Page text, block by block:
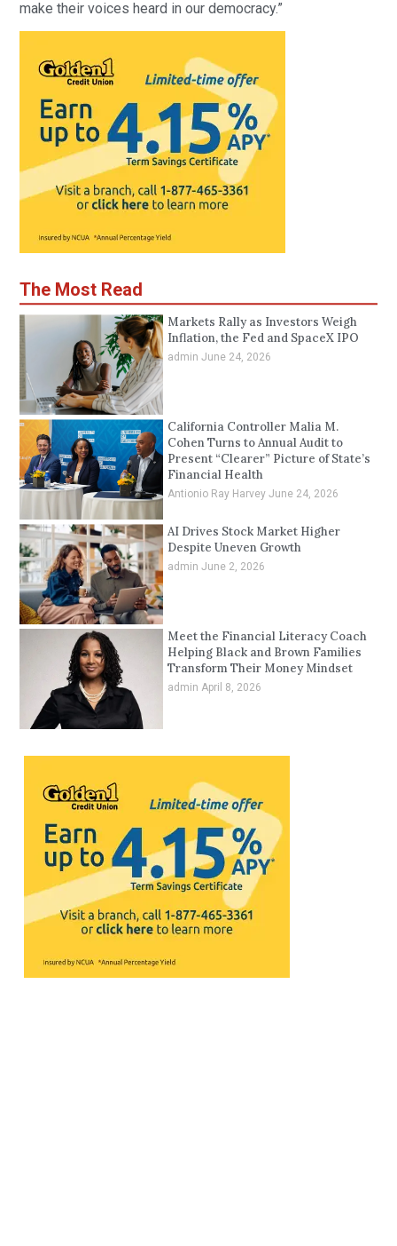
make their voices heard in our democracy.”
The Most Read
Markets Rally as Investors Weigh
Inflation, the Fed and SpaceX IPO
admin June 24, 2026
California Controller Malia M.
Cohen Turns to Annual Audit to
Present “Clearer” Picture of State’s
Financial Health
Antionio Ray Harvey June 24, 2026
AI Drives Stock Market Higher
Despite Uneven Growth
admin June 2, 2026
Meet the Financial Literacy Coach
Helping Black and Brown Families
Transform Their Money Mindset
admin April 8, 2026